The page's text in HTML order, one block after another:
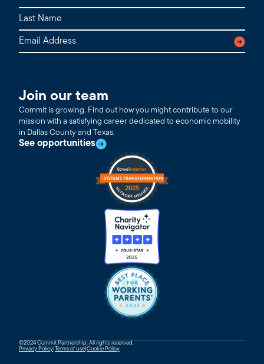
Join our team
Commit is growing. Find out how you might contribute to our
mission with a satisfying career dedicated to economic mobility
in Dallas County and Texas.
See opportunities
©2024 Commit Partnership. All rights reserved.
Privacy Policy Terms of use Cookie Policy